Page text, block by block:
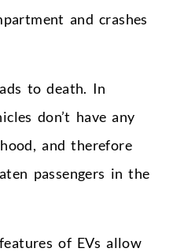
and crashes
to death. In
don’t have any
and therefore
passengers in the
of EVs allow